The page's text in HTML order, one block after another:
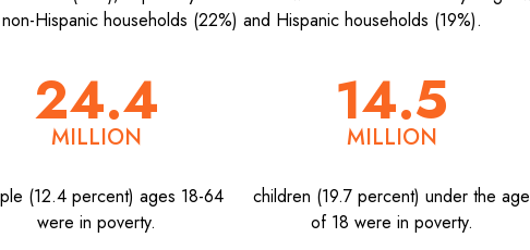
Hispanic households (22%) and Hispanic households (19%).
24.4
MILLION
(12.4 percent) ages 18-64
were in poverty.
14.5
MILLION
children (19.7 percent) under the age
of 18 were in poverty.